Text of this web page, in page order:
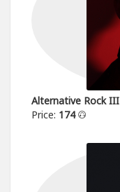
Alternative Rock III
Price: 174